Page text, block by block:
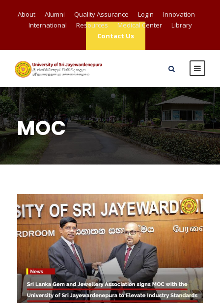
About Alumni Quality Assurance Login
Innovation
International
Resources Medical Center
Library
Contact Us
MOC